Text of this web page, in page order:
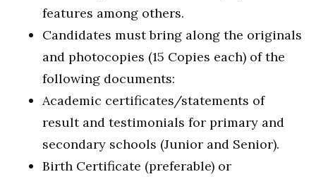
features among others.
Candidates must bring along the originals
and photocopies (15 Copies each) of the
following documents:
Academic certificates/statements of
result and testimonials for primary and
secondary schools (Junior and Senior).
Birth Certificate (preferable) or